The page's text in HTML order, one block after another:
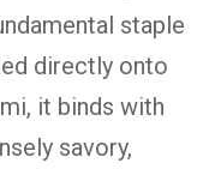
staple
directly onto
it binds with
savory,